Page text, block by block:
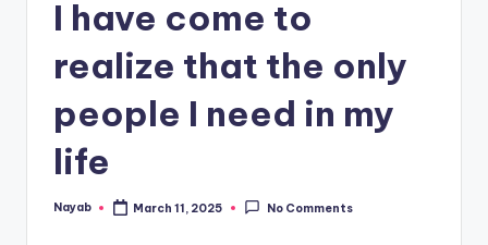
I have come to
realize that the only
people I need in my
life
Posted
Nayab March 11, 2025 No Comments